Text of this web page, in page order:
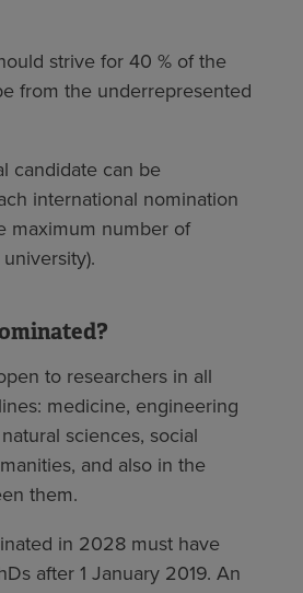
strive for 40 % of the
from the underrepresented
candidate can be
international nomination
maximum number of
to researchers in all
medicine, engineering
sciences, social
and also in the
them.
in 2028 must have
after 1 January 2019. An